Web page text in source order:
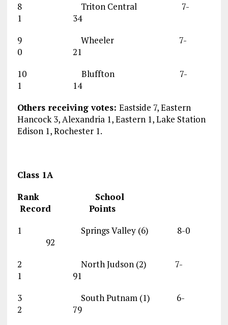
8 Triton Central 7-
1 34
9 Wheeler 7-
0 21
10 Bluffton 7-
1 14
Others receiving votes: Eastside 7, Eastern
Hancock 3, Alexandria 1, Eastern 1, Lake Station
Edison 1, Rochester 1.
Class 1A
Rank School
Record Points
1 Springs Valley (6) 8-0
92
2 North Judson (2) 7-
1 91
3 South Putnam (1) 6-
2 79